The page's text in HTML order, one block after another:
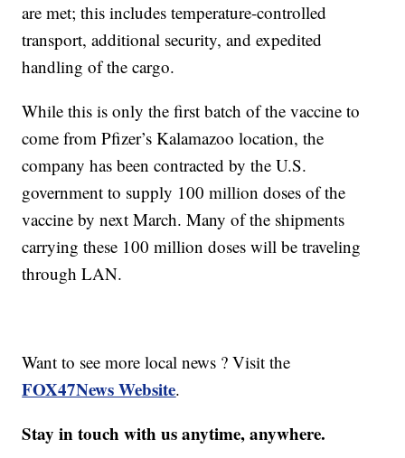
are met; this includes temperature-controlled
transport, additional security, and expedited
handling of the cargo.​
While this is only the first batch of the vaccine to
come from Pfizer’s Kalamazoo location, the
company has been contracted by the U.S.
government to supply 100 million doses of the
vaccine by next March. Many of the shipments
carrying these 100 million doses will be traveling
through LAN.
Want to see more local news ? Visit the
FOX47News Website.
Stay in touch with us anytime, anywhere.